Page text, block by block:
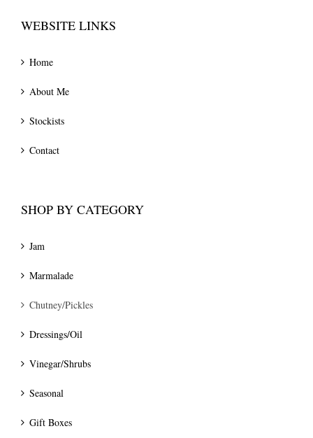
WEBSITE LINKS
Home
About Me
Stockists
Contact
SHOP BY CATEGORY
Jam
Marmalade
Chutney/Pickles
Dressings/Oil
Vinegar/Shrubs
Seasonal
Gift Boxes